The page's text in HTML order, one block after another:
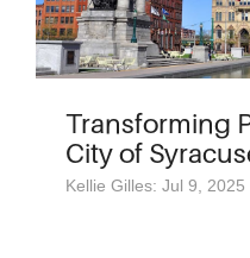
Transforming
City of
Kellie Gilles: Jul 9, 2025